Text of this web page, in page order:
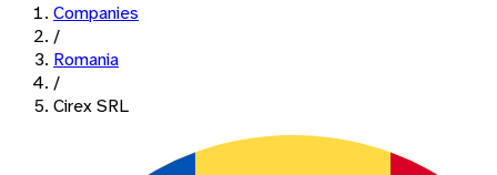
Companies
/
Romania
/
Cirex SRL